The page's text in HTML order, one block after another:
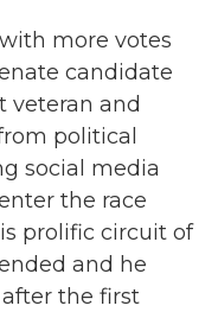
more votes
candidate
veteran and
political
social media
the race
prolific circuit of
and he
the first